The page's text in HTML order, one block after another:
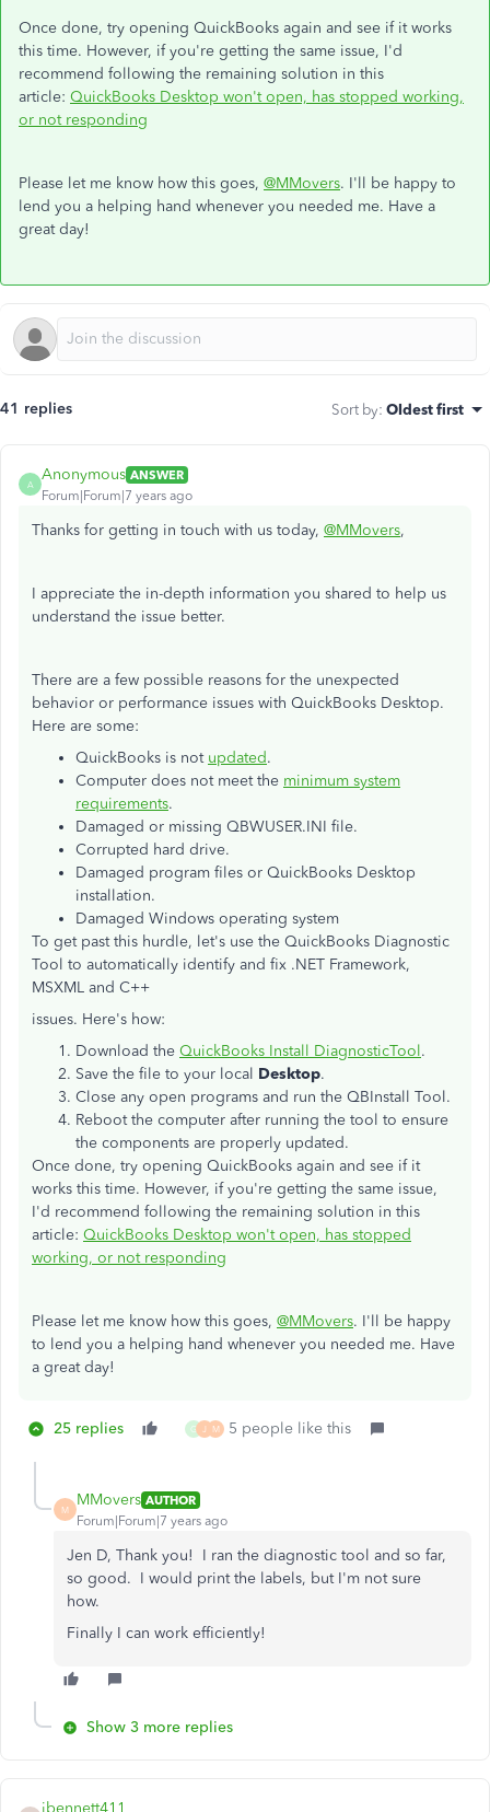
Once done, try opening QuickBooks again and see if it works
this time. However, if you're getting the same issue, I'd
recommend following the remaining solution in this
article: QuickBooks Desktop won't open, has stopped working,
or not responding
Please let me know how this goes, @MMovers. I'll be happy to
lend you a helping hand whenever you needed me. Have a
great day!
41 replies Sort by: Oldest first
A
Anonymous ANSWER
Forum|Forum|7 years ago
Thanks for getting in touch with us today, @MMovers,
I appreciate the in-depth information you shared to help us
understand the issue better.
There are a few possible reasons for the unexpected
behavior or performance issues with QuickBooks Desktop.
Here are some:
QuickBooks is not updated.
Computer does not meet the minimum system
requirements.
Damaged or missing QBWUSER.INI file.
Corrupted hard drive.
Damaged program files or QuickBooks Desktop
installation.
Damaged Windows operating system
To get past this hurdle, let's use the QuickBooks Diagnostic
Tool to automatically identify and fix .NET Framework,
MSXML and C++
issues. Here's how:
Download the QuickBooks Install DiagnosticTool.
Save the file to your local Desktop.
Close any open programs and run the QBInstall Tool.
Reboot the computer after running the tool to ensure
the components are properly updated.
Once done, try opening QuickBooks again and see if it
works this time. However, if you're getting the same issue,
I'd recommend following the remaining solution in this
article: QuickBooks Desktop won't open, has stopped
working, or not responding
Please let me know how this goes, @MMovers. I'll be happy
to lend you a helping hand whenever you needed me. Have
a great day!
25 replies G J M 5 people like this
M
MMovers AUTHOR
Forum|Forum|7 years ago
Jen D, Thank you! I ran the diagnostic tool and so far,
so good. I would print the labels, but I'm not sure
how.
Finally I can work efficiently!
Show 3 more replies
jbennett411